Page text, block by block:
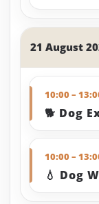
21 August
10:00 –
🐕 Dog
10:00 –
💧 Dog